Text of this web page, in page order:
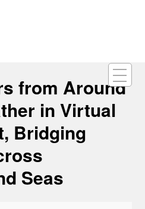
from Around
in Virtual
Bridging
Seas